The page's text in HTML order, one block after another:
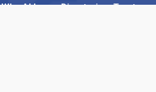
Why AI Loves Directories: Trust,